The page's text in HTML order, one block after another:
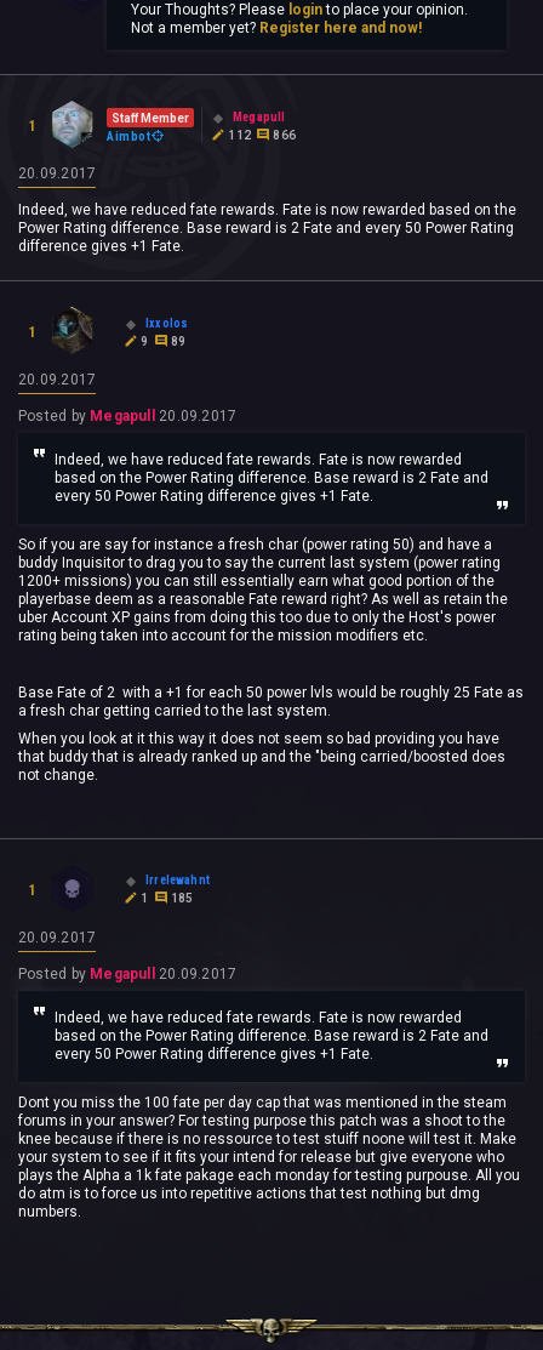
Your Thoughts? Please loginto place your opinion.
Not a member yet? Register here and now!
1
Staff Member
Aimbot
Megapull
112
866
20.09.2017
Indeed, we have reduced fate rewards. Fate is now rewarded based on the
Power Rating difference. Base reward is 2 Fate and every 50 Power Rating
difference gives +1 Fate.
1
Ixxolos
9
89
20.09.2017
Posted by Megapull 20.09.2017
Indeed, we have reduced fate rewards. Fate is now rewarded
based on the Power Rating difference. Base reward is 2 Fate and
every 50 Power Rating difference gives +1 Fate.
So if you are say for instance a fresh char (power rating 50) and have a
buddy Inquisitor to drag you to say the current last system (power rating
1200+ missions) you can still essentially earn what good portion of the
playerbase deem as a reasonable Fate reward right? As well as retain the
uber Account XP gains from doing this too due to only the Host's power
rating being taken into account for the mission modifiers etc.
Base Fate of 2 with a +1 for each 50 power lvls would be roughly 25 Fate as
a fresh char getting carried to the last system.
When you look at it this way it does not seem so bad providing you have
that buddy that is already ranked up and the "being carried/boosted does
not change.
1
Irrelewahnt
1
185
20.09.2017
Posted by Megapull 20.09.2017
Indeed, we have reduced fate rewards. Fate is now rewarded
based on the Power Rating difference. Base reward is 2 Fate and
every 50 Power Rating difference gives +1 Fate.
Dont you miss the 100 fate per day cap that was mentioned in the steam
forums in your answer? For testing purpose this patch was a shoot to the
knee because if there is no ressource to test stuiff noone will test it. Make
your system to see if it fits your intend for release but give everyone who
plays the Alpha a 1k fate pakage each monday for testing purpouse. All you
do atm is to force us into repetitive actions that test nothing but dmg
numbers.